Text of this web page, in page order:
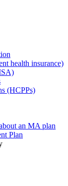
health insurance)
(HCPPs)
an MA plan
Plan